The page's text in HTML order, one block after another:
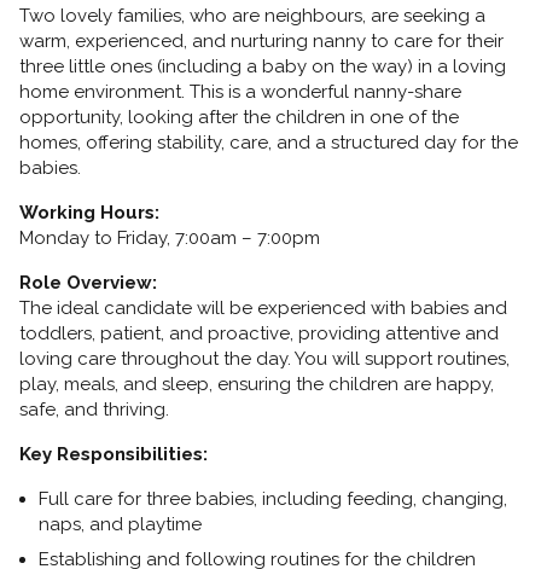
Two lovely families, who are neighbours, are seeking a
warm, experienced, and nurturing nanny to care for their
three little ones (including a baby on the way) in a loving
home environment. This is a wonderful nanny-share
opportunity, looking after the children in one of the
homes, offering stability, care, and a structured day for the
babies.
Working Hours:
Monday to Friday, 7:00am – 7:00pm
Role Overview:
The ideal candidate will be experienced with babies and
toddlers, patient, and proactive, providing attentive and
loving care throughout the day. You will support routines,
play, meals, and sleep, ensuring the children are happy,
safe, and thriving.
Key Responsibilities:
Full care for three babies, including feeding, changing,
naps, and playtime
Establishing and following routines for the children